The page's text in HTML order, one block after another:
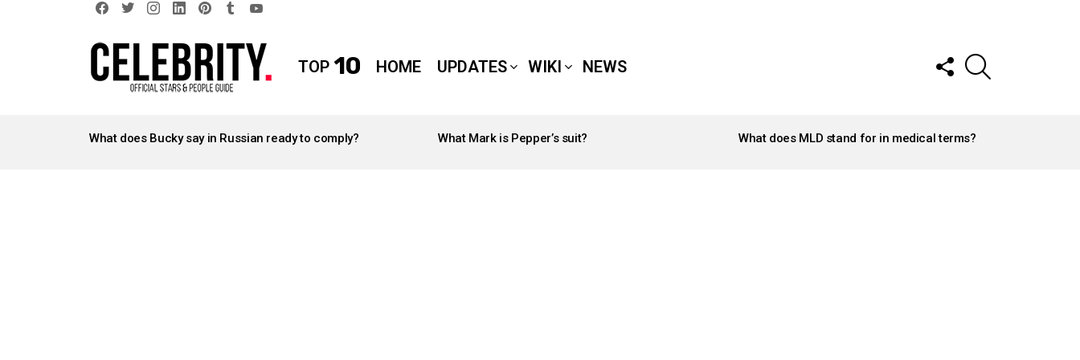
TOP 10 HOME UPDATES WIKI NEWS
FOLLOW
US
STORIES
What does Bucky say in Russian ready to comply? What Mark is Pepper’s suit? What does MLD stand for in medical terms?